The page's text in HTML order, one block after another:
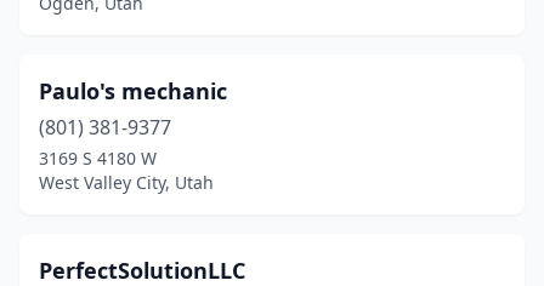
Paulo's mechanic
(801) 381-9377
3169 S 4180 W
West Valley City, Utah
PerfectSolutionLLC